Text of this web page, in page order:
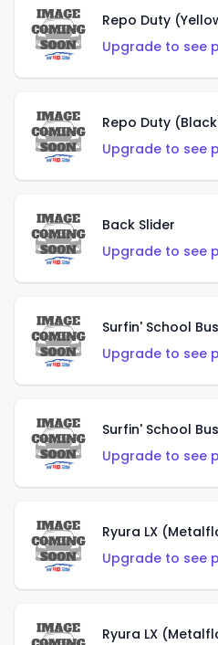
Repo Duty
Upgrade to see
Repo Duty
Upgrade to see
Back Slider
Upgrade to see
Surfin' School
Upgrade to see
Surfin' School
Upgrade to see
Ryura LX
Upgrade to see
Ryura LX